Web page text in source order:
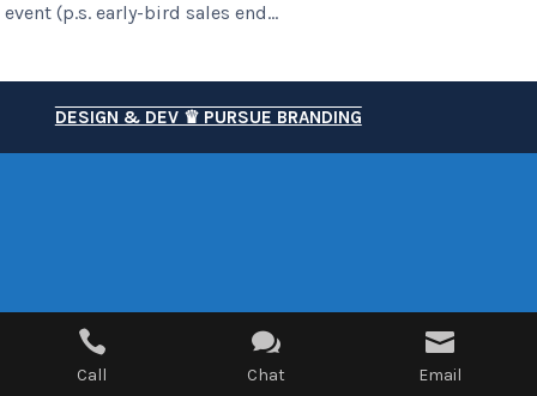
event (p.s. early-bird sales end...

Call

Chat

Email
DESIGN & DEV ♛ PURSUE BRANDING